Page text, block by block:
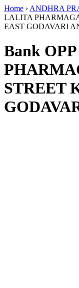
Home › ANDHRA
LALITA
EAST GODAVARI
Bank
STREET